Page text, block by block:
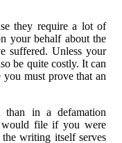
they require a lot of
your behalf about the
suffered. Unless your
be quite costly. It can
must prove that an
in a defamation
file if you were
writing itself serves